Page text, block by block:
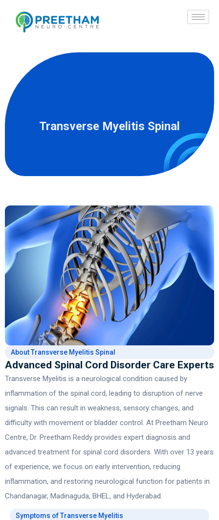
content
Transverse Myelitis Spinal
About Transverse Myelitis Spinal
Advanced Spinal Cord Disorder Care Experts
Transverse Myelitis is a neurological condition caused by
inflammation of the spinal cord, leading to disruption of nerve
signals. This can result in weakness, sensory changes, and
difficulty with movement or bladder control. At Preetham Neuro
Centre, Dr. Preetham Reddy provides expert diagnosis and
advanced treatment for spinal cord disorders. With over 13 years
of experience, we focus on early intervention, reducing
inflammation, and restoring neurological function for patients in
Chandanagar, Madinaguda, BHEL, and Hyderabad.
Symptoms of Transverse Myelitis